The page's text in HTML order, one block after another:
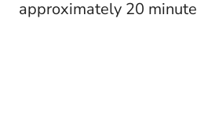
approximately 20